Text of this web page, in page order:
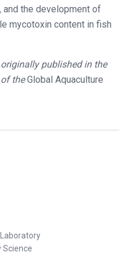
the development of
mycotoxin content in fish
published in the
theGlobal Aquaculture
Science